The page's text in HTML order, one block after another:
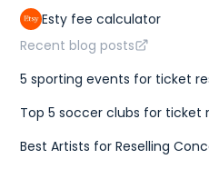
Esty fee calculator
Recent blog posts
5 sporting events for ticket
Top 5 soccer clubs for ticket
Best Artists for Reselling